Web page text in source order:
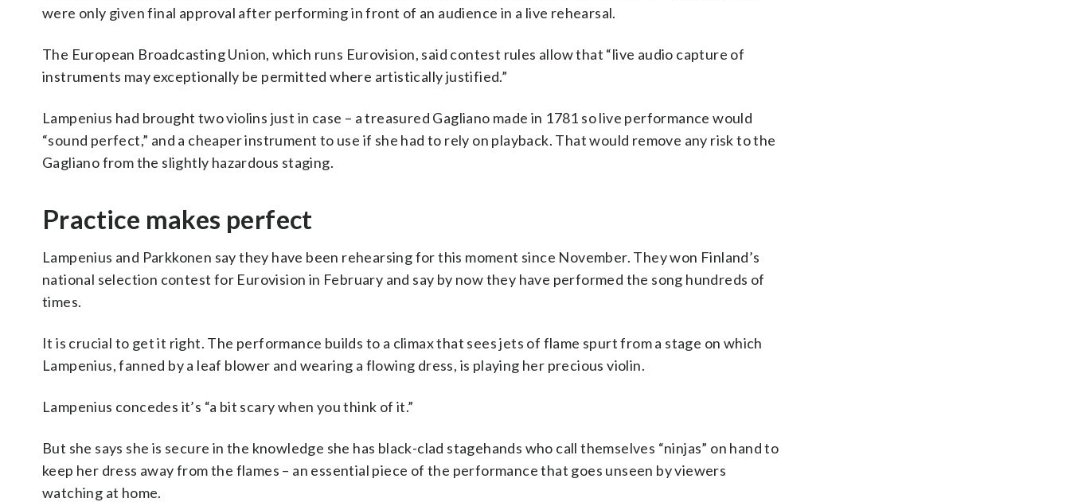
were only given final approval after performing in front of an audience in a live rehearsal.
The European Broadcasting Union, which runs Eurovision, said contest rules allow that “live audio capture of
instruments may exceptionally be permitted where artistically justified.”
Lampenius had brought two violins just in case – a treasured Gagliano made in 1781 so live performance would
“sound perfect,” and a cheaper instrument to use if she had to rely on playback. That would remove any risk to the
Gagliano from the slightly hazardous staging.
Practice makes perfect
Lampenius and Parkkonen say they have been rehearsing for this moment since November. They won Finland’s
national selection contest for Eurovision in February and say by now they have performed the song hundreds of
times.
It is crucial to get it right. The performance builds to a climax that sees jets of flame spurt from a stage on which
Lampenius, fanned by a leaf blower and wearing a flowing dress, is playing her precious violin.
Lampenius concedes it’s “a bit scary when you think of it.”
But she says she is secure in the knowledge she has black-clad stagehands who call themselves “ninjas” on hand to
keep her dress away from the flames – an essential piece of the performance that goes unseen by viewers
watching at home.